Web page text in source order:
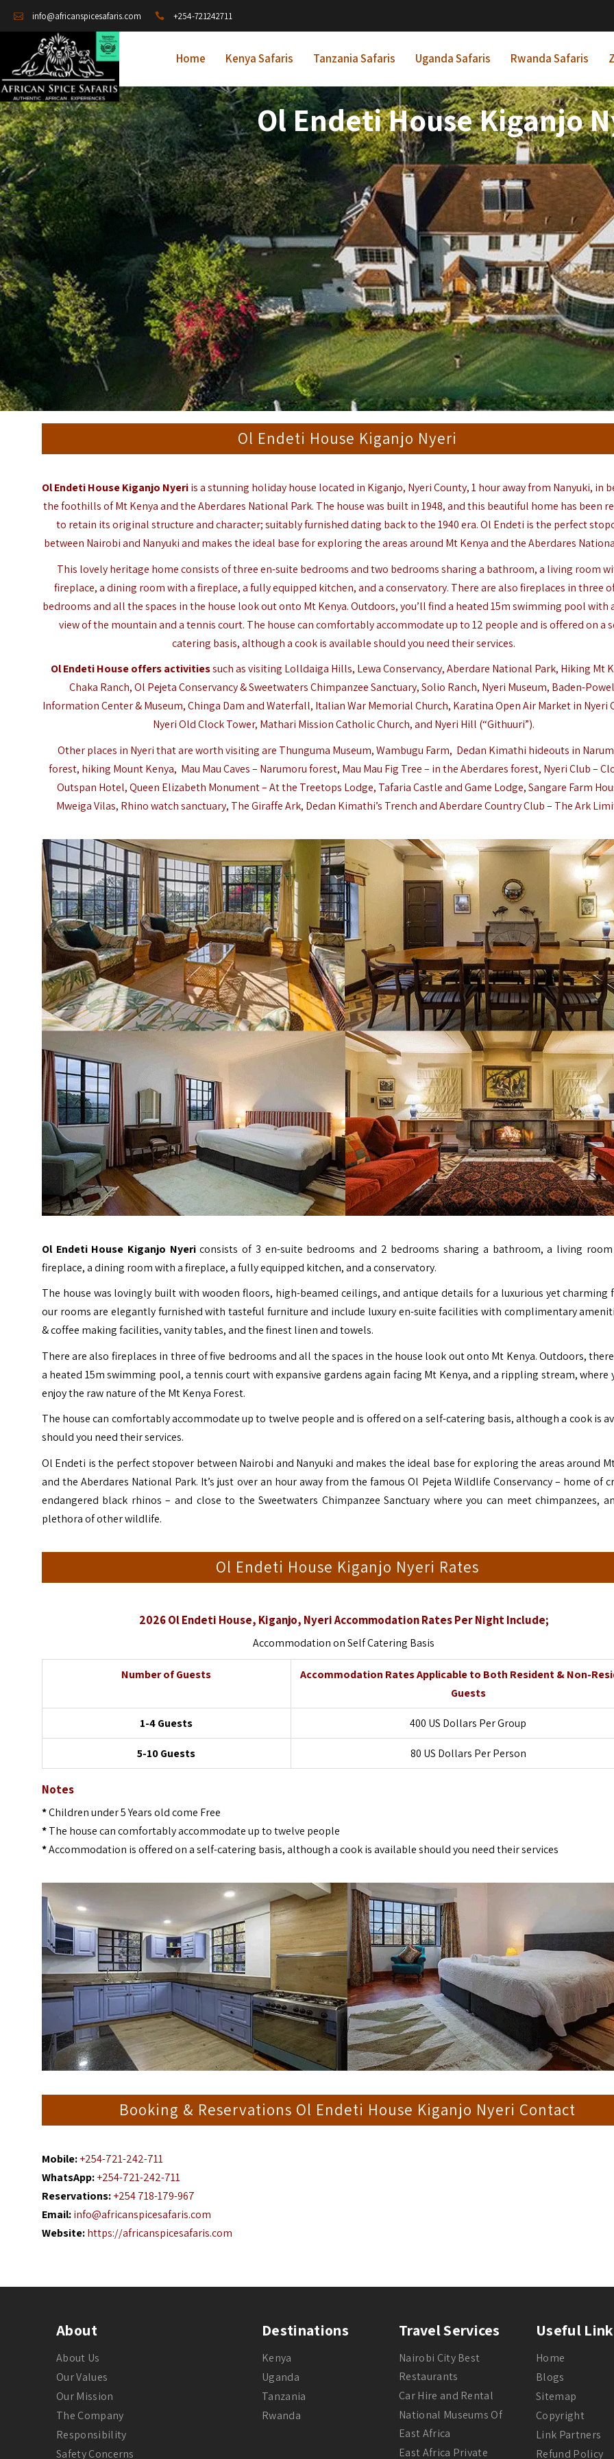
info@africanspicesafaris.com +254-721242711
Home Kenya Safaris Tanzania Safaris Uganda Safaris Rwanda Safaris
Ol Endeti House Kiganjo
Ol Endeti House Kiganjo Nyeri
Ol Endeti House Kiganjo Nyeriis a stunning holiday house located in Kiganjo, Nyeri County, 1 hour away from Nanyuki, in
the foothills of Mt Kenya and the Aberdares National Park. The house was built in 1948, and this beautiful home has been
to retain its original structure and character; suitably furnished dating back to the 1940 era. Ol Endeti is the perfect
between Nairobi and Nanyuki and makes the ideal base for exploring the areas around Mt Kenya and the Aberdares
This lovely heritage home consists of three en-suite bedrooms and two bedrooms sharing a bathroom, a living room
fireplace, a dining room with a fireplace, a fully equipped kitchen, and a conservatory. There are also fireplaces in three
bedrooms and all the spaces in the house look out onto Mt Kenya. Outdoors, you’ll find a heated 15m swimming pool with
view of the mountain and a tennis court. The house can comfortably accommodate up to 12 people and is offered on a
catering basis, although a cook is available should you need their services.
Ol Endeti House offers activitiessuch as visiting Lolldaiga Hills, Lewa Conservancy,Aberdare National Park, Hiking Mt
Chaka Ranch,Ol Pejeta Conservancy & Sweetwaters Chimpanzee Sanctuary, Solio Ranch, Nyeri Museum, Baden-
Information Center & Museum, Chinga Dam and Waterfall, Italian War Memorial Church, Karatina Open Air Market in Nyeri
Nyeri Old Clock Tower, Mathari Mission Catholic Church, and Nyeri Hill (“Githuuri”).
Other places in Nyeri that are worth visiting are Thunguma Museum, Wambugu Farm, Dedan Kimathi hideouts in
forest, hiking Mount Kenya, Mau Mau Caves – Narumoru forest, Mau Mau Fig Tree – in the Aberdares forest, Nyeri Club –
Outspan Hotel, Queen Elizabeth Monument – At the Treetops Lodge, Tafaria Castle and Game Lodge, Sangare Farm
Mweiga Vilas, Rhino watch sanctuary, The Giraffe Ark, Dedan Kimathi’s Trench and Aberdare Country Club – The Ark
Ol Endeti House Kiganjo Nyericonsists of 3 en-suite bedrooms and 2 bedrooms sharing a bathroom, a living
fireplace, a dining room with a fireplace, a fully equipped kitchen, and a conservatory.
The house was lovingly built with wooden floors, high-beamed ceilings, and antique details for a luxurious yet charming
our rooms are elegantly furnished with tasteful furniture and include luxury en-suite facilities with complimentary
& coffee making facilities, vanity tables, and the finest linen and towels.
There are also fireplaces in three of five bedrooms and all the spaces in the house look out onto Mt Kenya. Outdoors,
a heated 15m swimming pool, a tennis court with expansive gardens again facing Mt Kenya, and a rippling stream, where
enjoy the raw nature of the Mt Kenya Forest.
The house can comfortably accommodate up to twelve people and is offered on a self-catering basis, although a cook is
should you need their services.
Ol Endeti is the perfect stopover between Nairobi and Nanyuki and makes the ideal base for exploring the areas around
and theAberdares National Park. It’s just over an hour away from the famous Ol Pejeta Wildlife Conservancy – home of
endangered black rhinos – and close to the Sweetwaters Chimpanzee Sanctuary where you can meet chimpanzees,
plethora of other wildlife.
Ol Endeti House Kiganjo Nyeri Rates
2026 Ol Endeti House, Kiganjo, Nyeri Accommodation Rates Per Night Include;
Accommodation on Self Catering Basis
Number of Guests
Accommodation Rates Applicable to Both Resident & Non-
Guests
1-4 Guests 400 US Dollars Per Group
5-10 Guests 80 US Dollars Per Person
Notes
*Children under 5 Years old come Free
*The house can comfortably accommodate up to twelve people
*Accommodation is offered on a self-catering basis, although a cook is available should you need their services
Booking & Reservations Ol Endeti House Kiganjo Nyeri Contact
Mobile: +254-721-242-711
WhatsApp: +254-721-242-711
Reservations: +254 718-179-967
Email: info@africanspicesafaris.com
Website: https://africanspicesafaris.com
About
About Us
Our Values
Our Mission
The Company
Responsibility
Safety Concerns
Destinations
Kenya
Uganda
Tanzania
Rwanda
Travel Services
Nairobi City Best
Restaurants
Car Hire and Rental
National Museums Of
East Africa
East Africa Private
Useful
Home
Blogs
Sitemap
Copyright
Link Partners
Refund Policy